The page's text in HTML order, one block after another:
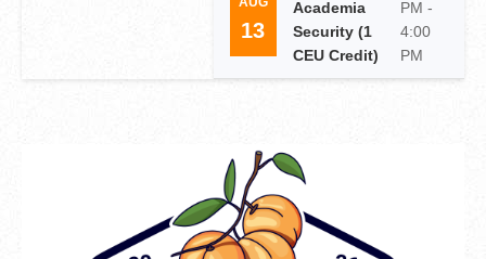
13
Academia
Security (1
CEU Credit)
PM -
4:00
PM